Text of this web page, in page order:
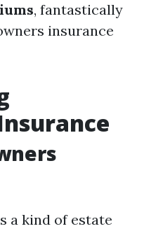
, fantastically
insurance
a kind of estate